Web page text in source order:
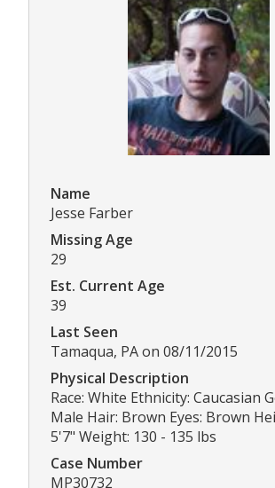
Name
Jesse Farber
Missing Age
29
Est. Current Age
39
Last Seen
Tamaqua, PA on 08/11/2015
Physical Description
Race: White Ethnicity: Caucasian
Male Hair: Brown Eyes: Brown
5'7" Weight: 130 - 135 lbs
Case Number
MP30732